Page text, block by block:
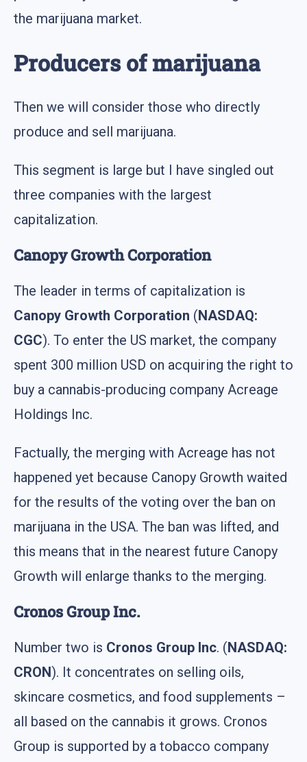
the marijuana market.
Producers of marijuana
Then we will consider those who directly
produce and sell marijuana.
This segment is large but I have singled out
three companies with the largest
capitalization.
Canopy Growth Corporation
The leader in terms of capitalization is
Canopy Growth Corporation (NASDAQ:
CGC). To enter the US market, the company
spent 300 million USD on acquiring the right to
buy a cannabis-producing company Acreage
Holdings Inc.
Factually, the merging with Acreage has not
happened yet because Canopy Growth waited
for the results of the voting over the ban on
marijuana in the USA. The ban was lifted, and
this means that in the nearest future Canopy
Growth will enlarge thanks to the merging.
Cronos Group Inc.
Number two is Cronos Group Inc. (NASDAQ:
CRON). It concentrates on selling oils,
skincare cosmetics, and food supplements –
all based on the cannabis it grows. Cronos
Group is supported by a tobacco company